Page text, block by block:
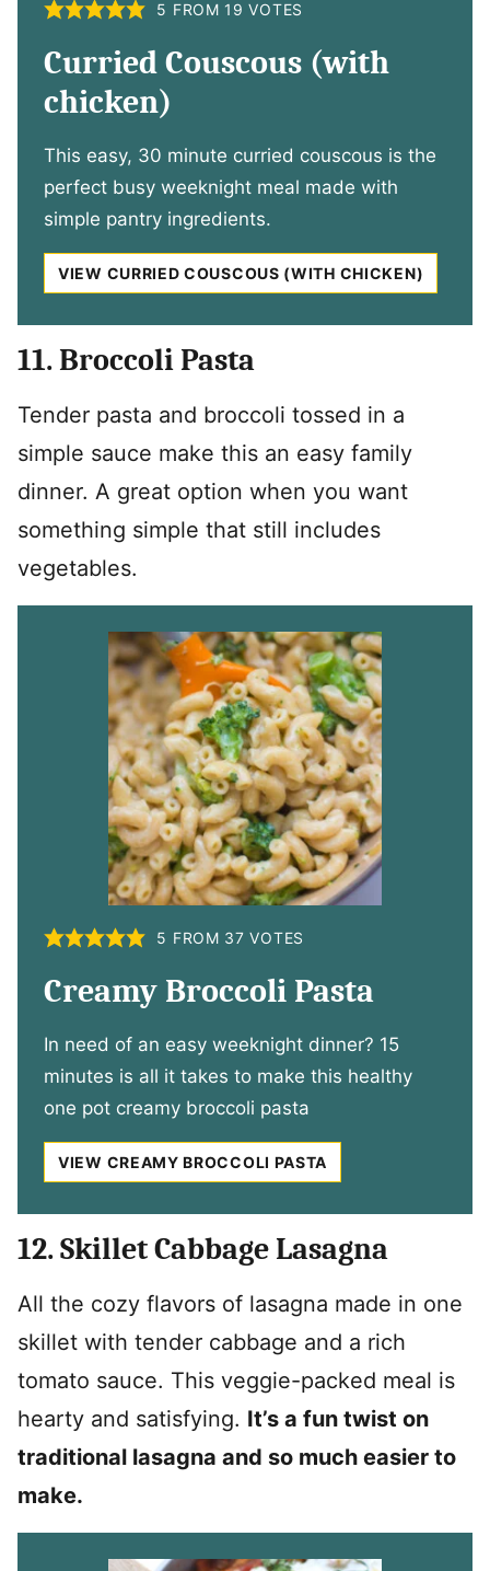
5 FROM 19 VOTES
Curried Couscous (with
chicken)
This easy, 30 minute curried couscous is the
perfect busy weeknight meal made with
simple pantry ingredients.
VIEW CURRIED COUSCOUS (WITH CHICKEN)
11. Broccoli Pasta
Tender pasta and broccoli tossed in a
simple sauce make this an easy family
dinner. A great option when you want
something simple that still includes
vegetables.
5 FROM 37 VOTES
Creamy Broccoli Pasta
In need of an easy weeknight dinner? 15
minutes is all it takes to make this healthy
one pot creamy broccoli pasta
VIEW CREAMY BROCCOLI PASTA
12. Skillet Cabbage Lasagna
All the cozy flavors of lasagna made in one
skillet with tender cabbage and a rich
tomato sauce. This veggie-packed meal is
hearty and satisfying. It’s a fun twist on
traditional lasagna and so much easier to
make.